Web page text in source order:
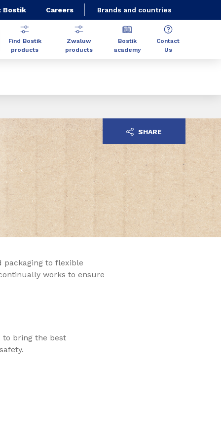
Bostik Careers Brands and countries
Find Bostik
products
Zwaluw
products
Bostik
academy
Contact
Us
SHARE
packaging to flexible
works to ensure
to bring the best